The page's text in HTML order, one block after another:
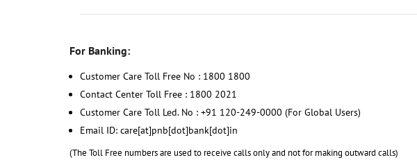
For Banking:
Customer Care Toll Free No : 1800 1800
Contact Center Toll Free : 1800 2021
Customer Care Toll Led. No : +91 120-249-0000 (For Global Users)
Email ID: care[at]pnb[dot]bank[dot]in
(The Toll Free numbers are used to receive calls only and not for making outward calls)